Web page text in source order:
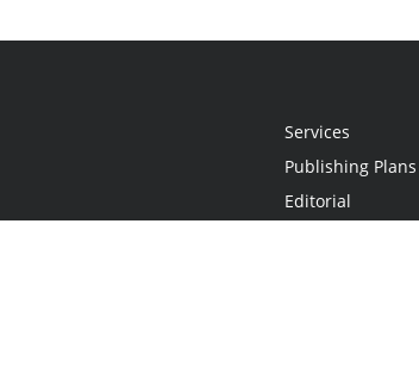
Services
Publishing Plans
Editorial